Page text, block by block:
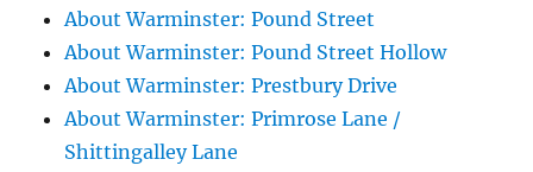
About Warminster: Pound Street
About Warminster: Pound Street Hollow
About Warminster: Prestbury Drive
About Warminster: Primrose Lane /
Shittingalley Lane